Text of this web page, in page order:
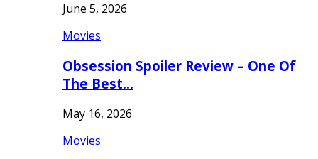
June 5, 2026
Movies
Obsession Spoiler Review – One Of
The Best…
May 16, 2026
Movies